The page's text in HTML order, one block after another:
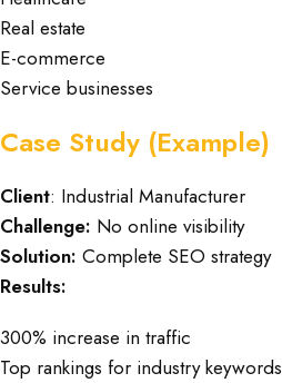
Real estate
E-commerce
Service businesses
Case Study (Example)
Client: Industrial Manufacturer
Challenge: No online visibility
Solution: Complete SEO strategy
Results:
300% increase in traffic
Top rankings for industry keywords